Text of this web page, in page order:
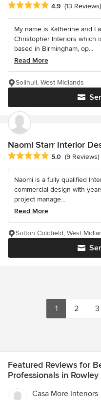
Average rating: 4.9 out of 5
4.9 (13 Reviews)
My name is Katherine and I
Christopher Interiors which
based in Birmingham, op...
Read More
Solihull, West Midlands
Naomi Starr Interior
Average rating: 5 out of 5
5.0 (9 Reviews)
Naomi is a fully qualified
commercial design with
project manage...
Read More
Sutton Coldfield, West
1 2 3
Featured Reviews for
Professionals in
Casa More Interiors